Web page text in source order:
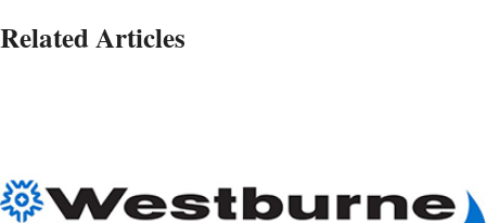
Related Articles